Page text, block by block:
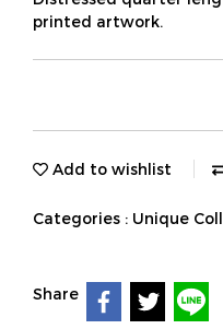
printed artwork.
Add to wishlist
Categories : Unique
Share